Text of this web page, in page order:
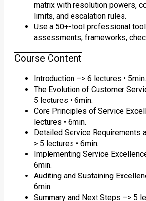
matrix with resolution powers,
limits, and escalation rules.
Use a 50+-tool professional
assessments, frameworks,
Course Content
Introduction –> 6 lectures • 5min.
The Evolution of Customer
5 lectures • 6min.
Core Principles of Service
lectures • 6min.
Detailed Service Requirements
> 5 lectures • 6min.
Implementing Service
6min.
Auditing and Sustaining
6min.
Summary and Next Steps –> 5